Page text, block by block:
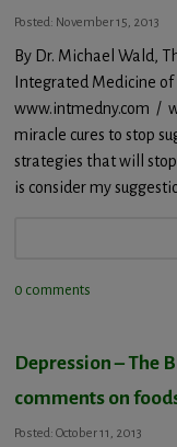
Posted: November 15, 2013
By Dr. Michael Wald,
Integrated Medicine of
www.intmedny.com /
miracle cures to stop
strategies that will
is consider my
0 comments
Depression – The
comments on
Posted: October 11, 2013